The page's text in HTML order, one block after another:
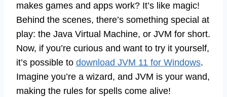
makes games and apps work? It’s like magic!
Behind the scenes, there’s something special at
play: the Java Virtual Machine, or JVM for short.
Now, if you’re curious and want to try it yourself,
it’s possible to download JVM 11 for Windows.
Imagine you’re a wizard, and JVM is your wand,
making the rules for spells come alive!